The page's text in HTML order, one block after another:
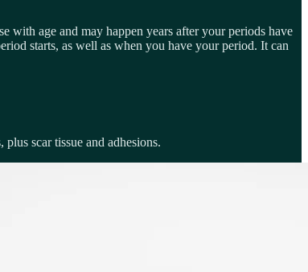
with age and may happen years after your periods have
starts, as well as when you have your period. It can
scar tissue and adhesions.